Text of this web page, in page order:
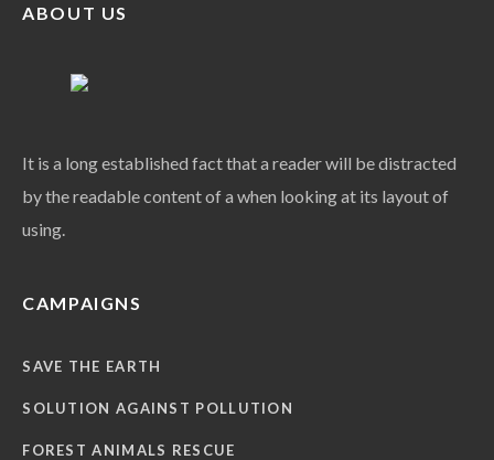
ABOUT US
It is a long established fact that a reader will be distracted
by the readable content of a when looking at its layout of
using.
CAMPAIGNS
SAVE THE EARTH
SOLUTION AGAINST POLLUTION
FOREST ANIMALS RESCUE